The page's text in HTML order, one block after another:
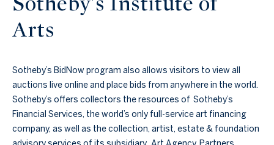
Arts
Sotheby’s BidNow program also allows visitors to view all
auctions live online and place bids from anywhere in the world.
Sotheby’s offers collectors the resources of Sotheby’s
Financial Services, the world’s only full-service art financing
company, as well as the collection, artist, estate & foundation